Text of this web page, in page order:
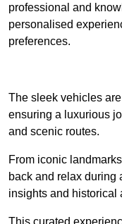
professional and
personalised
preferences.
The sleek vehicles
ensuring a luxurious
and scenic routes.
From iconic
back and relax during
insights and historical
This curated